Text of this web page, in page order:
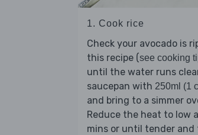
1. Cook rice
Check your avocado is
this recipe (see cooking
until the water runs
saucepan with 250ml (1
and bring to a simmer
Reduce the heat to low
mins or until tender and